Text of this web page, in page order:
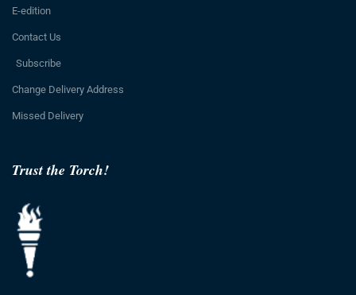
Trust the Torch!
E-edition
Contact Us
Subscribe
Change Delivery Address
Missed Delivery